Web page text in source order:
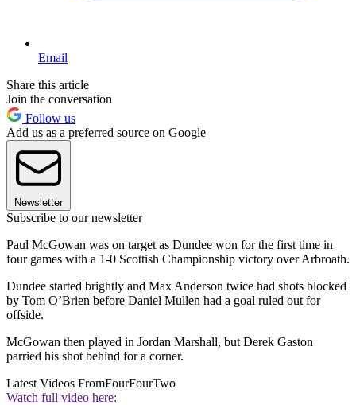
Email
Share this article
Join the conversation
Follow us
Add us as a preferred source on Google
Newsletter
Subscribe to our newsletter
Paul McGowan was on target as Dundee won for the first time in
four games with a 1-0 Scottish Championship victory over Arbroath.
Dundee started brightly and Max Anderson twice had shots blocked
by Tom O’Brien before Daniel Mullen had a goal ruled out for
offside.
McGowan then played in Jordan Marshall, but Derek Gaston
parried his shot behind for a corner.
Latest Videos FromFourFourTwo
Watch full video here: